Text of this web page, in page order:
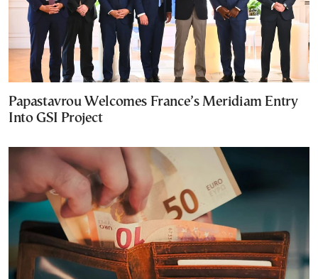
Papastavrou Welcomes France’s Meridiam Entry
Into GSI Project